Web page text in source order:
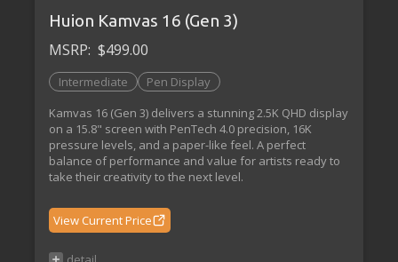
Huion Kamvas 16 (Gen 3)
MSRP: $499.00
Intermediate
Pen Display
Kamvas 16 (Gen 3) delivers a stunning 2.5K QHD display
on a 15.8" screen with PenTech 4.0 precision, 16K
pressure levels, and a paper-like feel. A perfect
balance of performance and value for artists ready to
take their creativity to the next level.
View Current Price